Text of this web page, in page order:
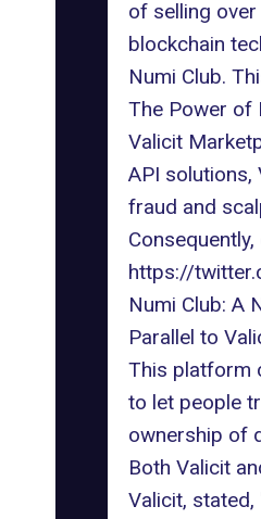
of selling
blockchain
Numi Club.
The Power of
Valicit
API solutions,
fraud and
https://
Numi Club: A
Parallel to
This platform
to let people
ownership of
Both Valicit
Valicit,